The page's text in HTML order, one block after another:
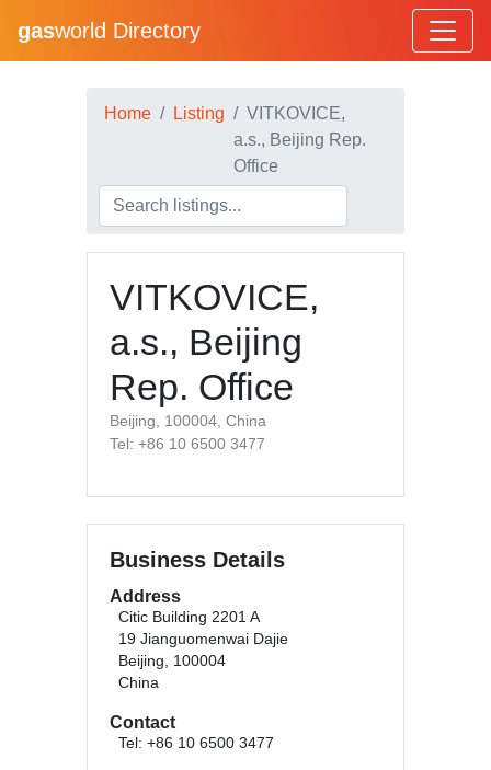
gasworld Directory
Home Listing
VITKOVICE,
a.s., Beijing Rep.
Office
VITKOVICE,
a.s., Beijing
Rep. Office
Beijing, 100004, China
Tel: +86 10 6500 3477
Business Details
Address
Citic Building 2201 A
19 Jianguomenwai Dajie
Beijing, 100004
China
Contact
Tel: +86 10 6500 3477